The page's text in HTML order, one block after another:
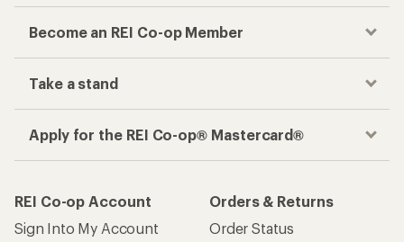
Become an REI Co-op Member
Take a stand
Apply for the REI Co-op® Mastercard®
REI Co-op Account
Sign Into My Account
Orders & Returns
Order Status